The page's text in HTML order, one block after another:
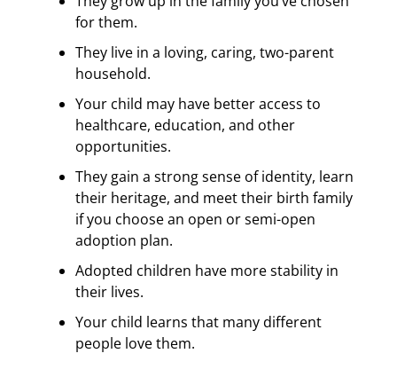
for them.
They live in a loving, caring, two-parent
household.
Your child may have better access to
healthcare, education, and other
opportunities.
They gain a strong sense of identity, learn
their heritage, and meet their birth family
if you choose an open or semi-open
adoption plan.
Adopted children have more stability in
their lives.
Your child learns that many different
people love them.